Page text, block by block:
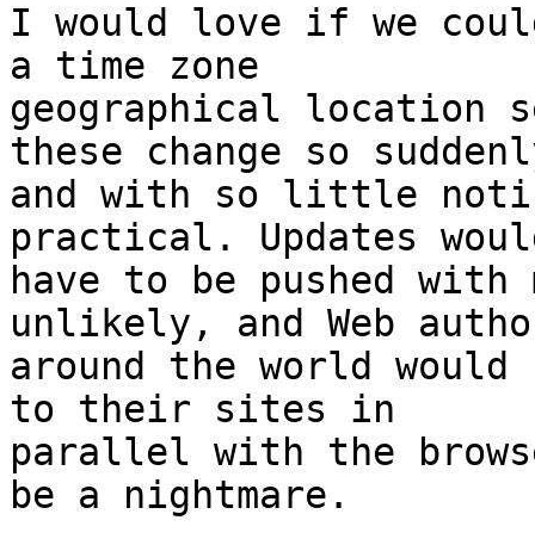
I would love if we
a time zone
geographical location
these change so
and with so little
practical. Updates
have to be pushed
unlikely, and Web
around the world
to their sites in
parallel with the
be a nightmare.